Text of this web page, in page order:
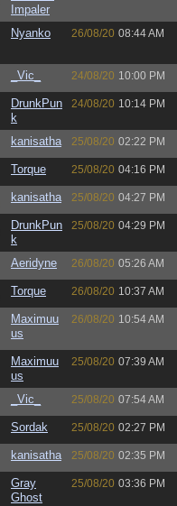
Impaler
Nyanko 26/08/20 08:44 AM
_Vic_ 24/08/20 10:00 PM
DrunkPun
k
24/08/20 10:14 PM
kanisatha 25/08/20 02:22 PM
Torque 25/08/20 04:16 PM
kanisatha 25/08/20 04:27 PM
DrunkPun
k
25/08/20 04:29 PM
Aeridyne 26/08/20 05:26 AM
Torque 26/08/20 10:37 AM
Maximuu
us
26/08/20 10:54 AM
Maximuu
us
25/08/20 07:39 AM
_Vic_ 25/08/20 07:54 AM
Sordak 25/08/20 02:27 PM
kanisatha 25/08/20 02:35 PM
Gray
Ghost
25/08/20 03:36 PM